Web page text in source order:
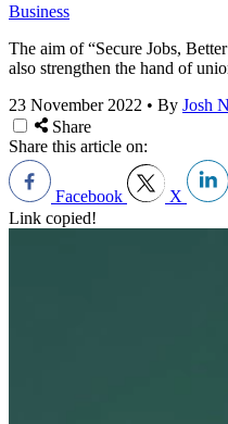
Business
The aim of “Secure Jobs,
also strengthen the hand of
23 November 2022 • By Josh
Share
Share this article on:
Facebook X
Link copied!